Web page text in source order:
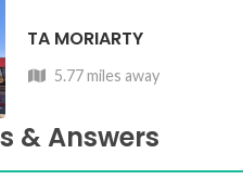
TA MORIARTY
5.77 miles away
& Answers